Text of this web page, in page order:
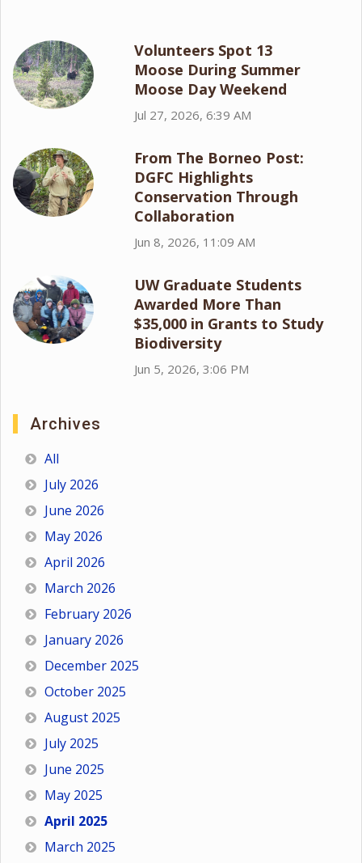
Volunteers Spot 13
Moose During Summer
Moose Day Weekend
Jul 27, 2026, 6:39 AM
From The Borneo Post:
DGFC Highlights
Conservation Through
Collaboration
Jun 8, 2026, 11:09 AM
UW Graduate Students
Awarded More Than
$35,000 in Grants to Study
Biodiversity
Jun 5, 2026, 3:06 PM
Archives
All
July 2026
June 2026
May 2026
April 2026
March 2026
February 2026
January 2026
December 2025
October 2025
August 2025
July 2025
June 2025
May 2025
April 2025
March 2025